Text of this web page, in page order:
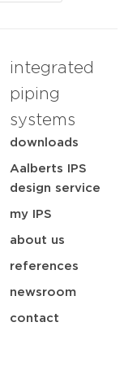
integrated
piping
systems
downloads
Aalberts IPS
design service
my IPS
about us
references
newsroom
contact